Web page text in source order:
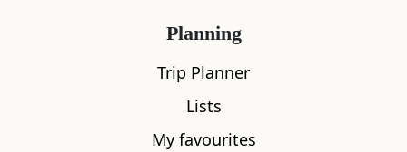
Planning
Trip Planner
Lists
My favourites